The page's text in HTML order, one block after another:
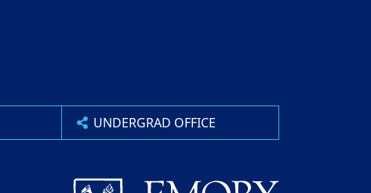
UNDERGRAD OFFICE